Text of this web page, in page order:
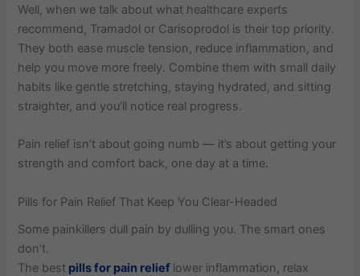
Well, when we talk about what healthcare experts
recommend, Tramadol or Carisoprodol is their top priority.
They both ease muscle tension, reduce inflammation, and
help you move more freely. Combine them with small daily
habits like gentle stretching, staying hydrated, and sitting
straighter, and you’ll notice real progress.
Pain relief isn’t about going numb — it’s about getting your
strength and comfort back, one day at a time.
Pills for Pain Relief That Keep You Clear-Headed
Some painkillers dull pain by dulling you. The smart ones
don’t.
The best pills for pain relief lower inflammation, relax